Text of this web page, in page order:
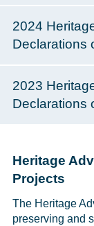
2024
Declarations
2023
Declarations
Heritage
Projects
The Heritage
preserving and